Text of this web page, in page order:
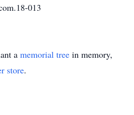
013
a memorial tree in memory,
store.